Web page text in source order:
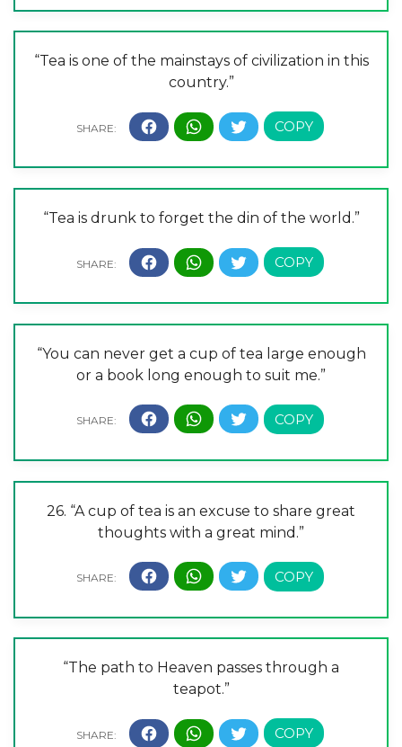
“Tea is one of the mainstays of civilization in this
country.”
“Tea is drunk to forget the din of the world.”
“You can never get a cup of tea large enough
or a book long enough to suit me.”
26. “A cup of tea is an excuse to share great
thoughts with a great mind.”
“The path to Heaven passes through a
teapot.”